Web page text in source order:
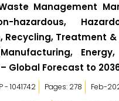
Management
hazardous,
Recycling, Treatment
Global Forecast to
- 1041742 Pages: 278 Feb-